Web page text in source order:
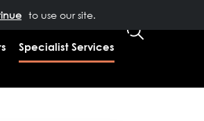
to use our site.
CLIENT LOGIN
Specialist Services